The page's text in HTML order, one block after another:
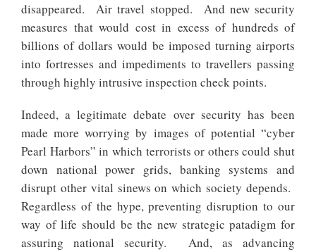
disappeared. Air travel stopped. And new security
measures that would cost in excess of hundreds of
billions of dollars would be imposed turning airports
into fortresses and impediments to travellers passing
through highly intrusive inspection check points.
Indeed, a legitimate debate over security has been
made more worrying by images of potential “cyber
Pearl Harbors” in which terrorists or others could shut
down national power grids, banking systems and
disrupt other vital sinews on which society depends.
Regardless of the hype, preventing disruption to our
way of life should be the new strategic patadigm for
assuring national security. And, as advancing